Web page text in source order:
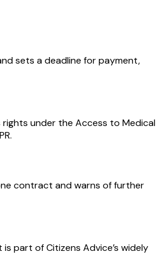
sets a deadline for payment,
under the Access to Medical
contract and warns of further
part of Citizens Advice’s widely